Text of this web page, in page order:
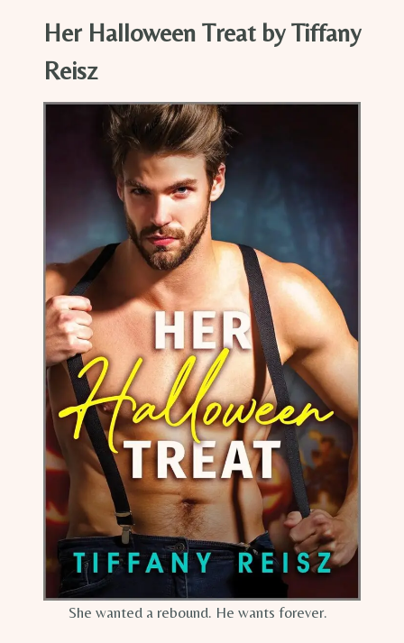
Her Halloween Treat by Tiffany
Reisz
She wanted a rebound. He wants forever.